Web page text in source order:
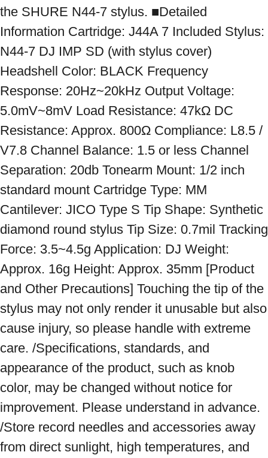
the SHURE N44-7 stylus. ■Detailed
Information Cartridge: J44A 7 Included Stylus:
N44-7 DJ IMP SD (with stylus cover)
Headshell Color: BLACK Frequency
Response: 20Hz~20kHz Output Voltage:
5.0mV~8mV Load Resistance: 47kΩ DC
Resistance: Approx. 800Ω Compliance: L8.5 /
V7.8 Channel Balance: 1.5 or less Channel
Separation: 20db Tonearm Mount: 1/2 inch
standard mount Cartridge Type: MM
Cantilever: JICO Type S Tip Shape: Synthetic
diamond round stylus Tip Size: 0.7mil Tracking
Force: 3.5~4.5g Application: DJ Weight:
Approx. 16g Height: Approx. 35mm [Product
and Other Precautions] Touching the tip of the
stylus may not only render it unusable but also
cause injury, so please handle with extreme
care. /Specifications, standards, and
appearance of the product, such as knob
color, may be changed without notice for
improvement. Please understand in advance.
/Store record needles and accessories away
from direct sunlight, high temperatures, and